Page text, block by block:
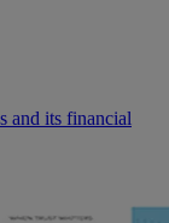
and its financial